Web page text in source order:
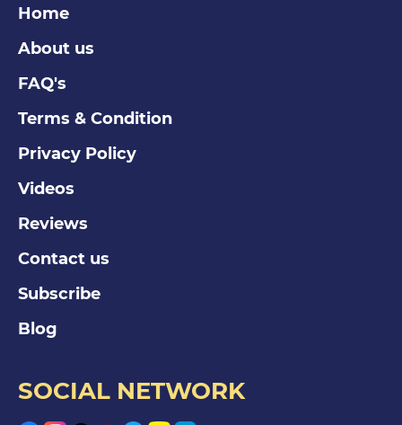
Home
About us
FAQ's
Terms & Condition
Privacy Policy
Videos
Reviews
Contact us
Subscribe
Blog
SOCIAL NETWORK